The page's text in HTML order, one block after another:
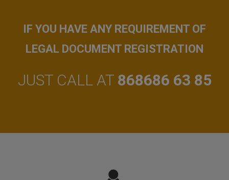
IF YOU HAVE ANY REQUIREMENT OF
LEGAL DOCUMENT REGISTRATION
JUST CALL AT 868686 63 85